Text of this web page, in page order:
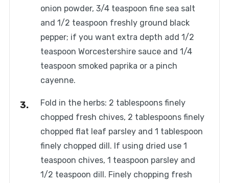
onion powder, 3/4 teaspoon fine sea salt
and 1/2 teaspoon freshly ground black
pepper; if you want extra depth add 1/2
teaspoon Worcestershire sauce and 1/4
teaspoon smoked paprika or a pinch
cayenne.
Fold in the herbs: 2 tablespoons finely
chopped fresh chives, 2 tablespoons finely
chopped flat leaf parsley and 1 tablespoon
finely chopped dill. If using dried use 1
teaspoon chives, 1 teaspoon parsley and
1/2 teaspoon dill. Finely chopping fresh